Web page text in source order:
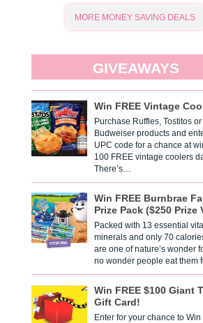
MORE MONEY SAVING DEALS
GIVEAWAYS
Win FREE Vintage
Purchase Ruffles, Tostitos or
Budweiser products and
UPC code for a chance at
100 FREE vintage coolers
There’s…
Win FREE Burnbrae
Prize Pack ($250 Prize
Packed with 13 essential
minerals and only 70
are one of nature’s wonder
no wonder people eat them
Win FREE $100 Giant
Gift Card!
Enter for your chance to Win